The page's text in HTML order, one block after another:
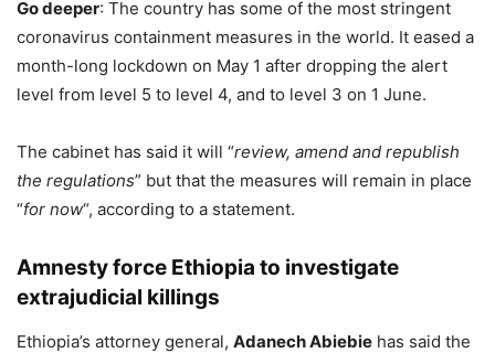
Go deeper: The country has some of the most stringent
coronavirus containment measures in the world. It eased a
month-long lockdown on May 1 after dropping the alert
level from level 5 to level 4, and to level 3 on 1 June.
The cabinet has said it will “review, amend and republish
the regulations” but that the measures will remain in place
“for now“, according to a statement.
Amnesty force Ethiopia to investigate
extrajudicial killings
Ethiopia’s attorney general, Adanech Abiebie has said the